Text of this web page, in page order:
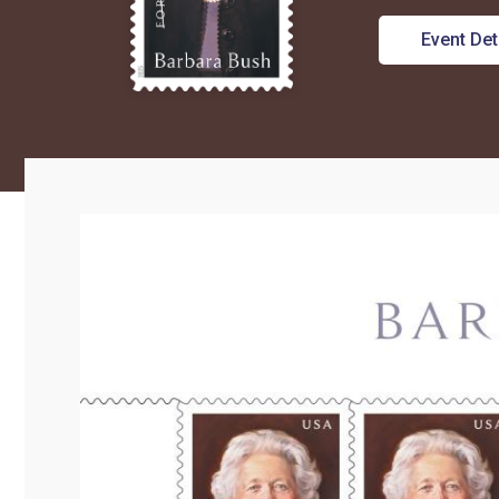
Event